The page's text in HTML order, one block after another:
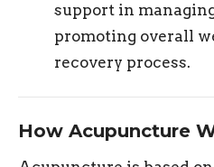
support in
promoting overall
recovery process.
How Acupuncture